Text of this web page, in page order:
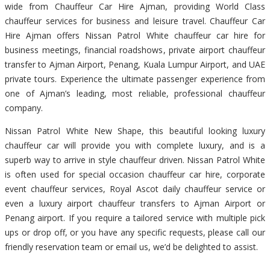
wide from Chauffeur Car Hire Ajman, providing World Class
chauffeur services for business and leisure travel. Chauffeur Car
Hire Ajman offers Nissan Patrol White chauffeur car hire for
business meetings, financial roadshows, private airport chauffeur
transfer to Ajman Airport, Penang, Kuala Lumpur Airport, and UAE
private tours. Experience the ultimate passenger experience from
one of Ajman’s leading, most reliable, professional chauffeur
company.
Nissan Patrol White New Shape, this beautiful looking luxury
chauffeur car will provide you with complete luxury, and is a
superb way to arrive in style chauffeur driven. Nissan Patrol White
is often used for special occasion chauffeur car hire, corporate
event chauffeur services, Royal Ascot daily chauffeur service or
even a luxury airport chauffeur transfers to Ajman Airport or
Penang airport. If you require a tailored service with multiple pick
ups or drop off, or you have any specific requests, please call our
friendly reservation team or email us, we’d be delighted to assist.